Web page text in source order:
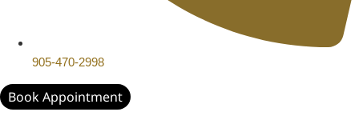
905-470-2998
Book Appointment